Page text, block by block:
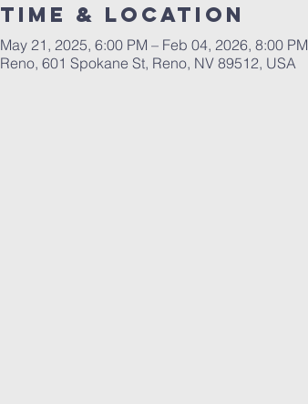
Time & Location
May 21, 2025, 6:00 PM – Feb 04, 2026, 8:00 PM
Reno, 601 Spokane St, Reno, NV 89512, USA